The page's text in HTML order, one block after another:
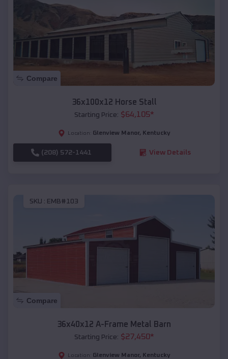
Compare
36x100x12 Horse Stall
Starting Price: $64,105*
Location: Glenview Manor, Kentucky
(208) 572-1441 View Details
SKU : EMB#103
Compare
36x40x12 A-Frame Metal Barn
Starting Price: $27,450*
Location: Glenview Manor, Kentucky